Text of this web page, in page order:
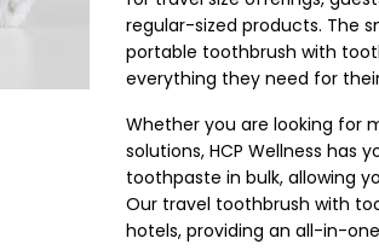
regular-sized products. The
portable toothbrush with
everything they need for
Whether you are looking for
solutions, HCP Wellness has
toothpaste in bulk, allowing
Our travel toothbrush with
hotels, providing an all-in-